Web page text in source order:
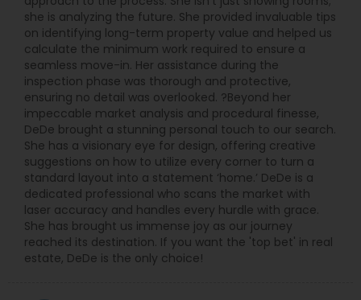
she is analyzing the future. She provided invaluable tips
on identifying long-term property value and helped us
calculate the minimum work required to ensure a
seamless move-in. Her assistance during the
inspection phase was thorough and protective,
ensuring no detail was overlooked. ?Beyond her
impeccable market analysis and procedural finesse,
DeDe brought a stunning personal touch to our search.
She has a visionary eye for design, offering creative
suggestions on how to utilize every corner to turn a
standard layout into a statement ‘home.’ DeDe is a
dedicated professional who scans the market with
laser accuracy and handles every hurdle with grace.
She has brought us immense joy as our journey
reached its destination. If you want the 'top bet' in real
estate, DeDe is the only choice!